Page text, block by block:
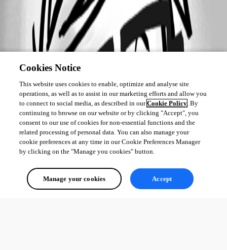
Cookies Notice
This website uses cookies to enable, optimize and analyse site
operations, as well as to assist in our marketing efforts and allow you
to connect to social media, as described in ourCookie Policy. By
continuing to browse on our website or by clicking "Accept", you
consent to our use of cookies for non-essential functions and the
related processing of personal data. You can also manage your
cookie preferences at any time in our Cookie Preferences Manager
by clicking on the "Manage you cookies" button.
Manage your cookies Accept